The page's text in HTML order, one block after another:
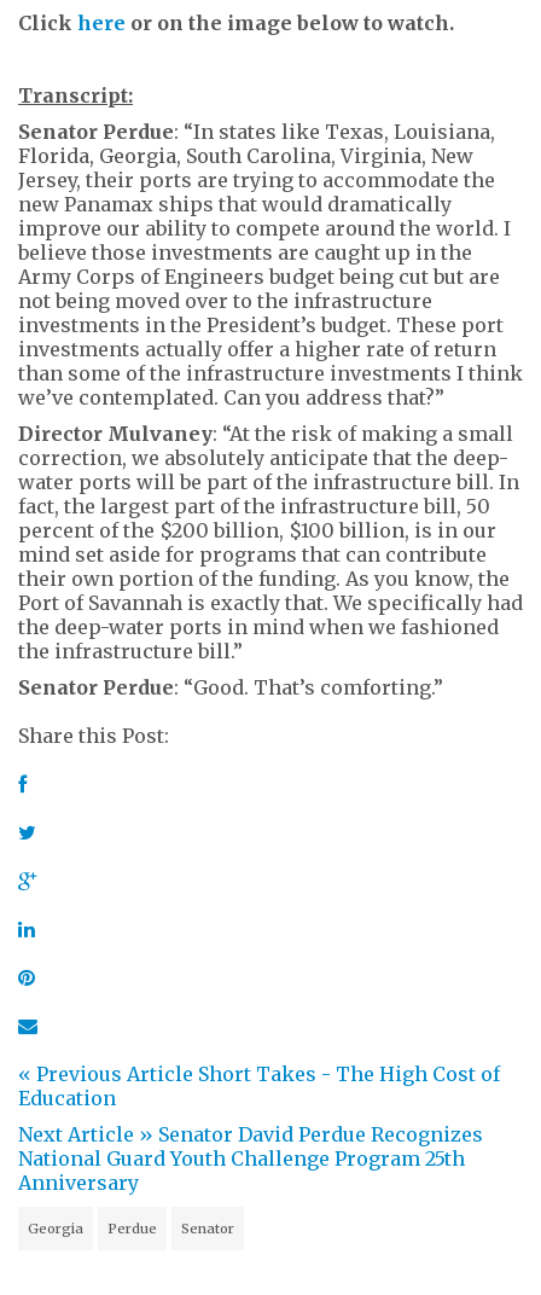
Click here or on the image below to watch.
Transcript:
Senator Perdue: “In states like Texas, Louisiana,
Florida, Georgia, South Carolina, Virginia, New
Jersey, their ports are trying to accommodate the
new Panamax ships that would dramatically
improve our ability to compete around the world. I
believe those investments are caught up in the
Army Corps of Engineers budget being cut but are
not being moved over to the infrastructure
investments in the President’s budget. These port
investments actually offer a higher rate of return
than some of the infrastructure investments I think
we’ve contemplated. Can you address that?”
Director Mulvaney: “At the risk of making a small
correction, we absolutely anticipate that the deep-
water ports will be part of the infrastructure bill. In
fact, the largest part of the infrastructure bill, 50
percent of the $200 billion, $100 billion, is in our
mind set aside for programs that can contribute
their own portion of the funding. As you know, the
Port of Savannah is exactly that. We specifically had
the deep-water ports in mind when we fashioned
the infrastructure bill.”
Senator Perdue: “Good. That’s comforting.”
Share this Post:
« Previous Article Short Takes - The High Cost of
Education
Next Article » Senator David Perdue Recognizes
National Guard Youth Challenge Program 25th
Anniversary
Georgia Perdue Senator